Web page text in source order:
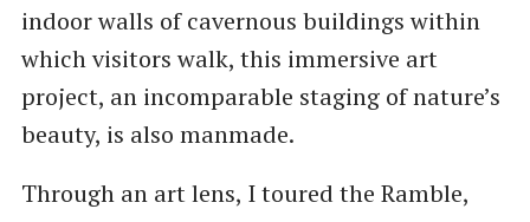
indoor walls of cavernous buildings within
which visitors walk, this immersive art
project, an incomparable staging of nature’s
beauty, is also manmade.
Through an art lens, I toured the Ramble,